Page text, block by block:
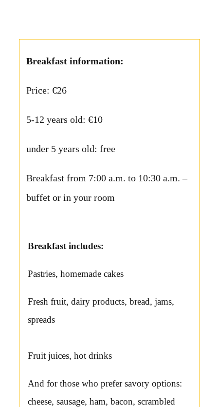
Breakfast information:
Price: €26
5-12 years old: €10
under 5 years old: free
Breakfast from 7:00 a.m. to 10:30 a.m. –
buffet or in your room
Breakfast includes:
Pastries, homemade cakes
Fresh fruit, dairy products, bread, jams,
spreads
Fruit juices, hot drinks
And for those who prefer savory options:
cheese, sausage, ham, bacon, scrambled